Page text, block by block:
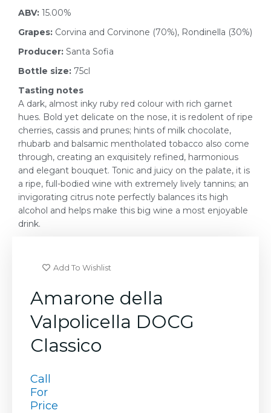
ABV: 15.00%
Grapes: Corvina and Corvinone (70%), Rondinella (30%)
Producer: Santa Sofia
Bottle size: 75cl
Tasting notes
A dark, almost inky ruby red colour with rich garnet
hues. Bold yet delicate on the nose, it is redolent of ripe
cherries, cassis and prunes; hints of milk chocolate,
rhubarb and balsamic mentholated tobacco also come
through, creating an exquisitely refined, harmonious
and elegant bouquet. Tonic and juicy on the palate, it is
a ripe, full-bodied wine with extremely lively tannins; an
invigorating citrus note perfectly balances its high
alcohol and helps make this big wine a most enjoyable
drink.
Add To Wishlist
Amarone della
Valpolicella DOCG
Classico
Call
For
Price